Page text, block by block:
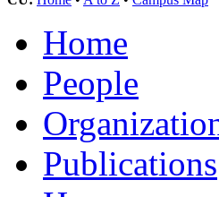
Home
People
Publications